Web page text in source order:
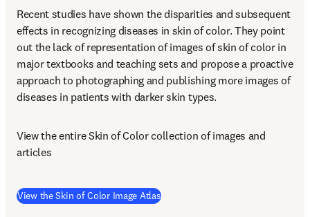
Recent studies have shown the disparities and subsequent
effects in recognizing diseases in skin of color. They point
out the lack of representation of images of skin of color in
major textbooks and teaching sets and propose a proactive
approach to photographing and publishing more images of
diseases in patients with darker skin types.
View the entire Skin of Color collection of images and
articles
View the Skin of Color Image Atlas(